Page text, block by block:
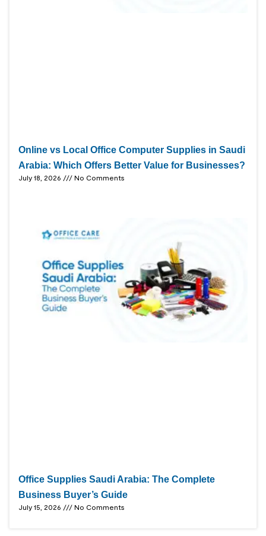
Online vs Local Office Computer Supplies in Saudi
Arabia: Which Offers Better Value for Businesses?
July 18, 2026 No Comments
Office Supplies Saudi Arabia: The Complete
Business Buyer’s Guide
July 15, 2026 No Comments